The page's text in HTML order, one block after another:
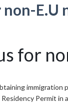
E.U
for
immigration
Permit in